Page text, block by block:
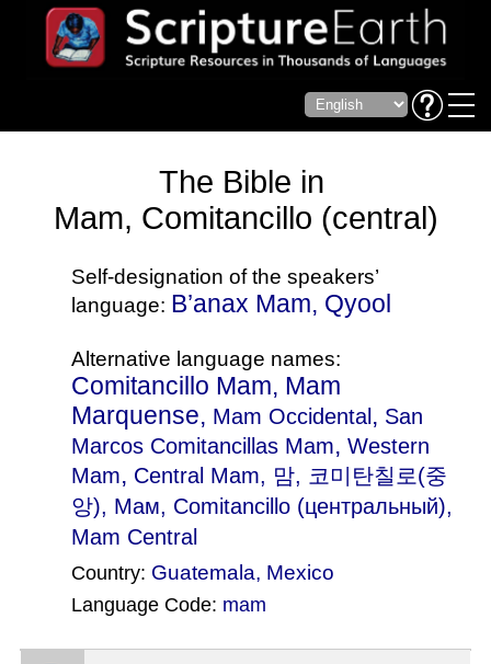
The Bible in
Mam, Comitancillo (central)
Self-designation of the speakers’
language: B’anax Mam, Qyool
Alternative language names:
Comitancillo Mam, Mam
Marquense, Mam Occidental, San
Marcos Comitancillas Mam, Western
Mam, Central Mam, 맘, 코미탄칠로(중
앙), Мам, Comitancillo (центральный),
Mam Central
Country: Guatemala, Mexico
Language Code: mam